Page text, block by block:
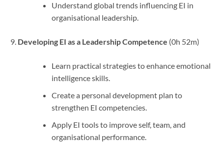
Understand global trends influencing EI in
organisational leadership.
Developing EI as a Leadership Competence (0h 52m)
Learn practical strategies to enhance emotional
intelligence skills.
Create a personal development plan to
strengthen EI competencies.
Apply EI tools to improve self, team, and
organisational performance.